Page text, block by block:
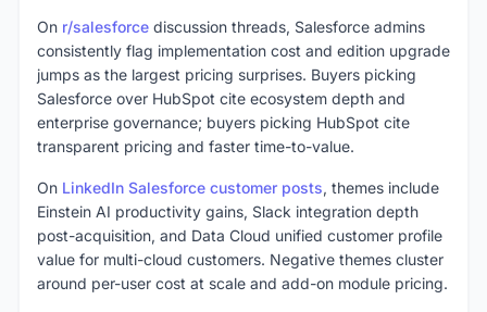
On r/salesforce discussion threads, Salesforce admins
consistently flag implementation cost and edition upgrade
jumps as the largest pricing surprises. Buyers picking
Salesforce over HubSpot cite ecosystem depth and
enterprise governance; buyers picking HubSpot cite
transparent pricing and faster time-to-value.
On LinkedIn Salesforce customer posts, themes include
Einstein AI productivity gains, Slack integration depth
post-acquisition, and Data Cloud unified customer profile
value for multi-cloud customers. Negative themes cluster
around per-user cost at scale and add-on module pricing.